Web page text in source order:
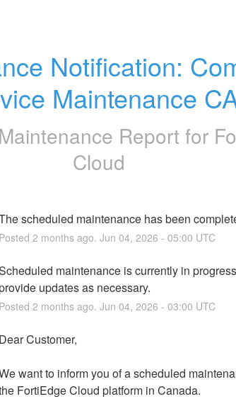
Notification:
Maintenance
Report for
Cloud
scheduled maintenance has been
Posted 2 months ago. Jun 04, 2026 - 05:00 UTC
maintenance is currently in
updates as necessary.
Posted 2 months ago. Jun 04, 2026 - 03:00 UTC
Dear Customer,
want to inform you of a scheduled
FortiEdge Cloud platform in Canada.